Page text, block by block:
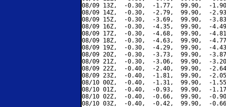
08/09 13Z,  -0.30,  -1.77,  99.90,  -
08/09 14Z,  -0.30,  -2.79,  99.90,  -
08/09 15Z,  -0.30,  -3.69,  99.90,  -
08/09 16Z,  -0.30,  -4.35,  99.90,  -
08/09 17Z,  -0.30,  -4.68,  99.90,  -
08/09 18Z,  -0.30,  -4.63,  99.90,  -
08/09 19Z,  -0.30,  -4.29,  99.90,  -
08/09 20Z,  -0.30,  -3.73,  99.90,  -
08/09 21Z,  -0.30,  -3.06,  99.90,  -
08/09 22Z,  -0.40,  -2.40,  99.90,  -
08/09 23Z,  -0.40,  -1.81,  99.90,  -
08/10 00Z,  -0.40,  -1.31,  99.90,  -
08/10 01Z,  -0.40,  -0.93,  99.90,  -
08/10 02Z,  -0.40,  -0.66,  99.90,  -
08/10 03Z,  -0.40,  -0.42,  99.90,  -